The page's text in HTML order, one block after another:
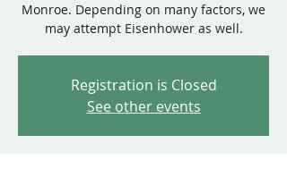
Monroe. Depending on many factors, we
may attempt Eisenhower as well.
Registration is Closed
See other events